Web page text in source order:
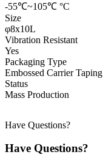
-55℃~105℃ °C
Size
φ8x10L
Vibration Resistant
Yes
Packaging Type
Embossed Carrier Taping
Status
Mass Production
Have Questions?
Have Questions?